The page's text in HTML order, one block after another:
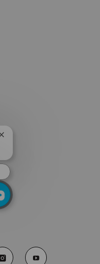
Close
notification